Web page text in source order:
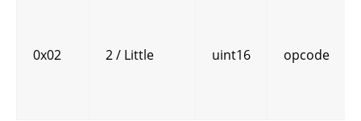
0x02 2 / Little uint16 opcode